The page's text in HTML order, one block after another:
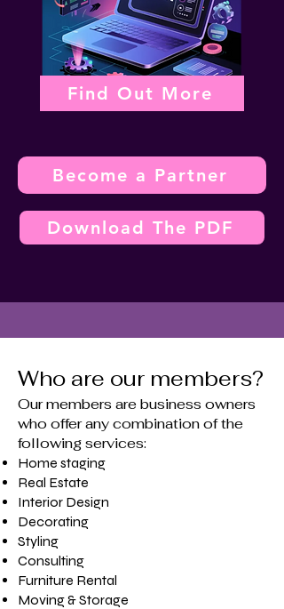
Find Out More
Become a Partner
Download The PDF
Who are our members?
Our members are business owners
who offer any combination of the
following services:
Home staging
​Real Estate
Interior Design
Decorating
Styling
Consulting
Furniture Rental
Moving & Storage